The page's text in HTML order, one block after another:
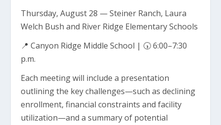
Thursday, August 28 — Steiner Ranch, Laura
Welch Bush and River Ridge Elementary Schools
📍 Canyon Ridge Middle School | 🕠 6:00–7:30
p.m.
Each meeting will include a presentation
outlining the key challenges—such as declining
enrollment, financial constraints and facility
utilization—and a summary of potential